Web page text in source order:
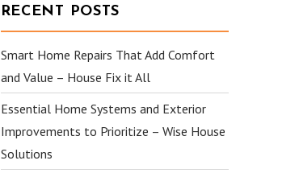
RECENT POSTS
Smart Home Repairs That Add Comfort
and Value – House Fix it All
Essential Home Systems and Exterior
Improvements to Prioritize – Wise House
Solutions